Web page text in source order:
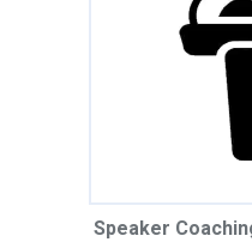
Speaker